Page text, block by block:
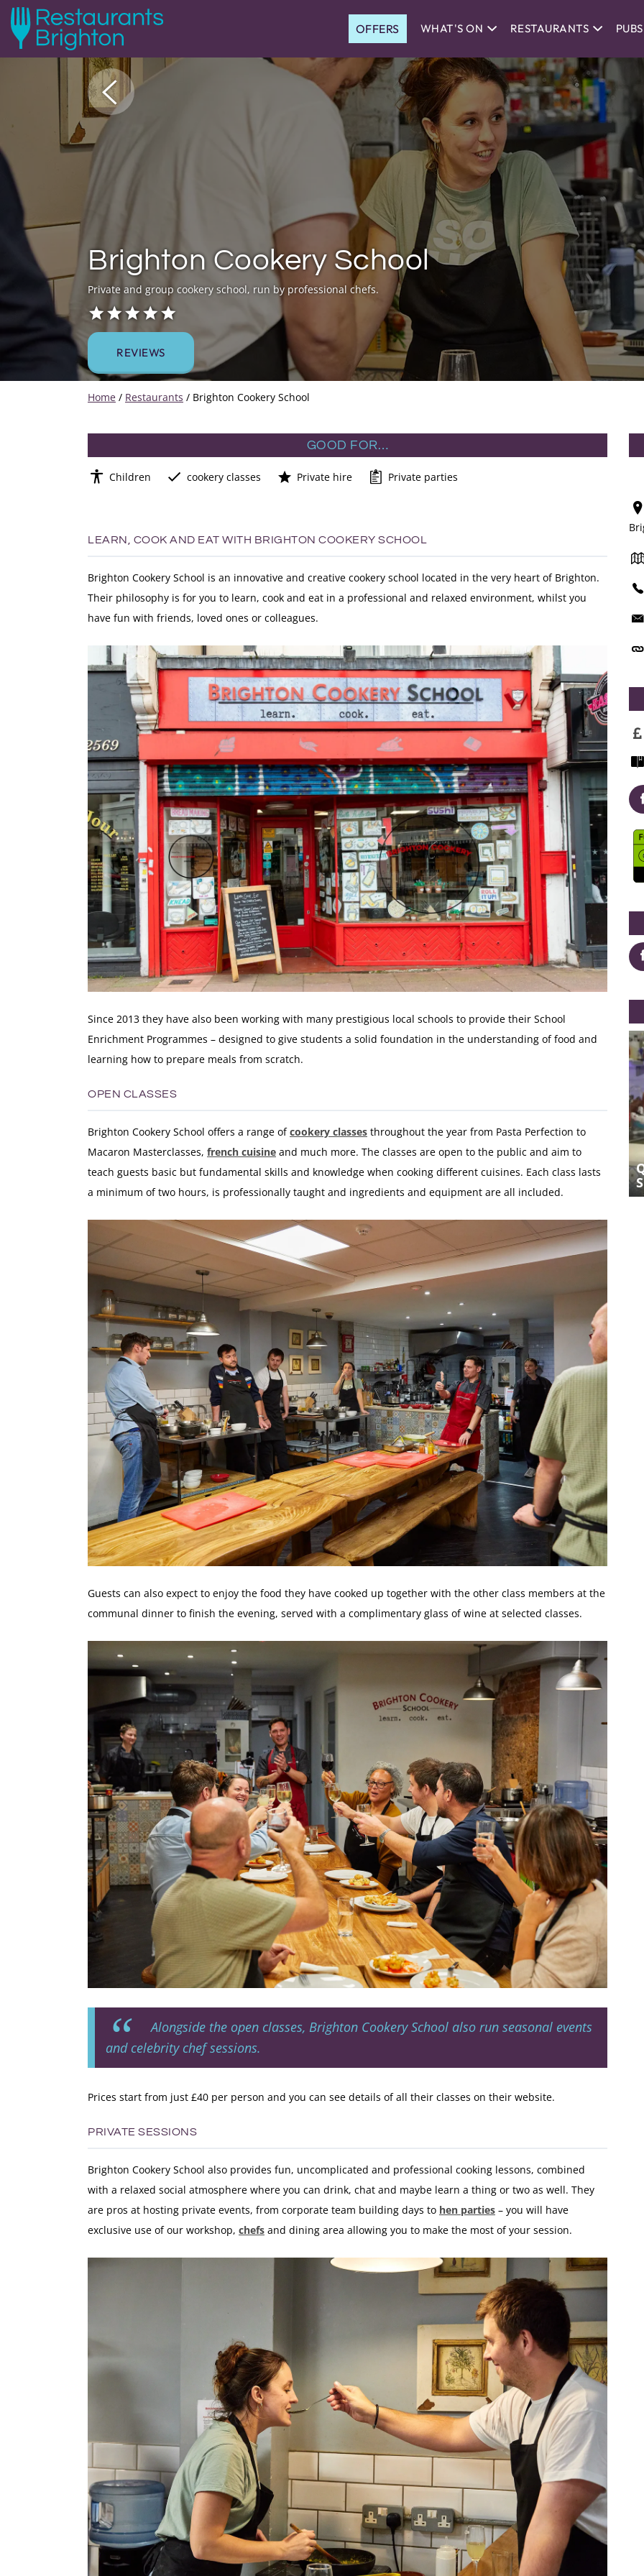
OFFERS WHAT'S ON RESTAURANTS PUBS
Brighton Cookery School
Private and group cookery school, run by professional chefs.
REVIEWS
Home / Restaurants / Brighton Cookery School
GOOD FOR…
Children cookery classes Private hire Private parties
LEARN, COOK AND EAT WITH BRIGHTON COOKERY SCHOOL
Brighton Cookery School is an innovative and creative cookery school located in the very heart of Brighton.
Their philosophy is for you to learn, cook and eat in a professional and relaxed environment, whilst you
have fun with friends, loved ones or colleagues.
Since 2013 they have also been working with many prestigious local schools to provide their School
Enrichment Programmes – designed to give students a solid foundation in the understanding of food and
learning how to prepare meals from scratch.
OPEN CLASSES
Brighton Cookery School offers a range ofcookery classes throughout the year from Pasta Perfection to
Macaron Masterclasses, french cuisine and much more. The classes are open to the public and aim to
teach guests basic but fundamental skills and knowledge when cooking different cuisines. Each class lasts
a minimum of two hours, is professionally taught and ingredients and equipment are all included.
Guests can also expect to enjoy the food they have cooked up together with the other class members at the
communal dinner to finish the evening, served with a complimentary glass of wine at selected classes.
Alongside the open classes, Brighton Cookery School also run seasonal events
and celebrity chef sessions.
Prices start from just £40 per person and you can see details of all their classes on their website.
PRIVATE SESSIONS
Brighton Cookery School also provides fun, uncomplicated and professional cooking lessons, combined
with a relaxed social atmosphere where you can drink, chat and maybe learn a thing or two as well. They
are pros at hosting private events, from corporate team building days to hen parties – you will have
exclusive use of our workshop, chefs and dining area allowing you to make the most of your session.
Q&A WITH BRIGHTON COOKERY
SCHOOL FOUNDER MESSA BEN